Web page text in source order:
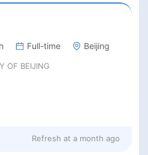
Full-time Beijing
OF BEIJING
Refresh at a month ago